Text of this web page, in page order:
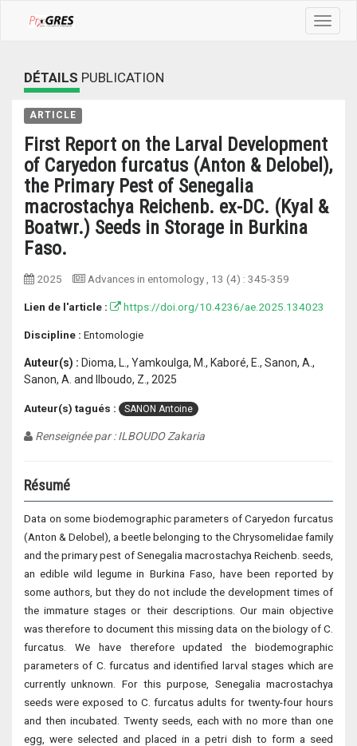
Toggle
DÉTAILS PUBLICATION
ARTICLE
First Report on the Larval Development
of Caryedon furcatus (Anton & Delobel),
the Primary Pest of Senegalia
macrostachya Reichenb. ex-DC. (Kyal &
Boatwr.) Seeds in Storage in Burkina
Faso.
2025 Advances in entomology , 13 (4) : 345-359
Lien de l'article : https://doi.org/10.4236/ae.2025.134023
Discipline : Entomologie
Auteur(s) : Dioma, L., Yamkoulga, M., Kaboré, E., Sanon, A.,
Sanon, A. and Ilboudo, Z., 2025
Auteur(s) tagués : SANON Antoine
Renseignée par : ILBOUDO Zakaria
Résumé
Data on some biodemographic parameters of Caryedon furcatus
(Anton & Delobel), a beetle belonging to the Chrysomelidae family
and the primary pest of Senegalia macrostachya Reichenb. seeds,
an edible wild legume in Burkina Faso, have been reported by
some authors, but they do not include the development times of
the immature stages or their descriptions. Our main objective
was therefore to document this missing data on the biology of C.
furcatus. We have therefore updated the biodemographic
parameters of C. furcatus and identified larval stages which are
currently unknown. For this purpose, Senegalia macrostachya
seeds were exposed to C. furcatus adults for twenty-four hours
and then incubated. Twenty seeds, each with no more than one
egg, were selected and placed in a petri dish to form a seed